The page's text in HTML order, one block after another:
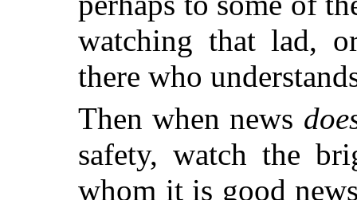
watching that lad,
there who
Then when news
safety, watch the
whom it is good